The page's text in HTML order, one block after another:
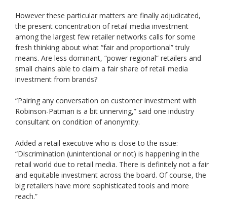
However these particular matters are finally adjudicated,
the present concentration of retail media investment
among the largest few retailer networks calls for some
fresh thinking about what “fair and proportional” truly
means. Are less dominant, “power regional” retailers and
small chains able to claim a fair share of retail media
investment from brands?
“Pairing any conversation on customer investment with
Robinson-Patman is a bit unnerving,” said one industry
consultant on condition of anonymity.
Added a retail executive who is close to the issue:
“Discrimination (unintentional or not) is happening in the
retail world due to retail media. There is definitely not a fair
and equitable investment across the board. Of course, the
big retailers have more sophisticated tools and more
reach.”